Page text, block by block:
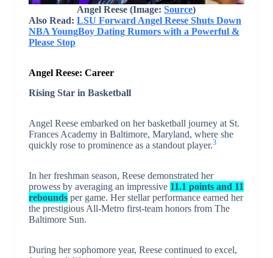
Angel Reese (Image:Source)
Also Read: LSU Forward Angel Reese Shuts Down
NBA YoungBoy Dating Rumors with a Powerful &
Please Stop
Angel Reese: Career
Rising Star in Basketball
Angel Reese embarked on her basketball journey at St.
Frances Academy in Baltimore, Maryland, where she
quickly rose to prominence as a standout player.3
In her freshman season, Reese demonstrated her
prowess by averaging an impressive 11.1 points and 11
reboundsper game. Her stellar performance earned her
the prestigious All-Metro first-team honors from The
Baltimore Sun.
During her sophomore year, Reese continued to excel,